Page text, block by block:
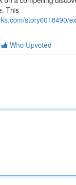
This
story6018490/
Who Upvoted